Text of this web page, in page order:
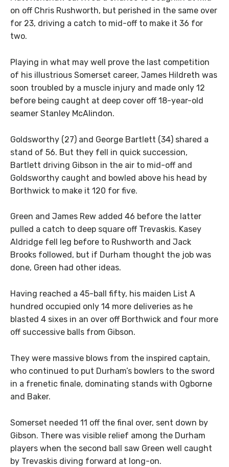
on off Chris Rushworth, but perished in the same over
for 23, driving a catch to mid-off to make it 36 for
two.
Playing in what may well prove the last competition
of his illustrious Somerset career, James Hildreth was
soon troubled by a muscle injury and made only 12
before being caught at deep cover off 18-year-old
seamer Stanley McAlindon.
Goldsworthy (27) and George Bartlett (34) shared a
stand of 56. But they fell in quick succession,
Bartlett driving Gibson in the air to mid-off and
Goldsworthy caught and bowled above his head by
Borthwick to make it 120 for five.
Green and James Rew added 46 before the latter
pulled a catch to deep square off Trevaskis. Kasey
Aldridge fell leg before to Rushworth and Jack
Brooks followed, but if Durham thought the job was
done, Green had other ideas.
Having reached a 45-ball fifty, his maiden List A
hundred occupied only 14 more deliveries as he
blasted 4 sixes in an over off Borthwick and four more
off successive balls from Gibson.
They were massive blows from the inspired captain,
who continued to put Durham’s bowlers to the sword
in a frenetic finale, dominating stands with Ogborne
and Baker.
Somerset needed 11 off the final over, sent down by
Gibson. There was visible relief among the Durham
players when the second ball saw Green well caught
by Trevaskis diving forward at long-on.